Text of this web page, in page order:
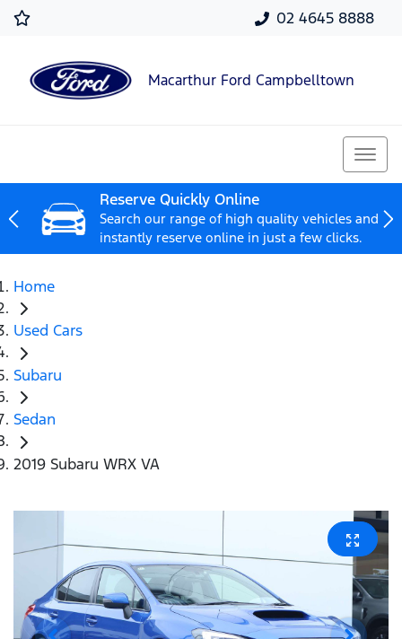
02 4645 8888
Macarthur Ford Campbelltown
Reserve Quickly Online
Search our range of high quality vehicles and
instantly reserve online in just a few clicks.
Home
Used Cars
Subaru
Sedan
2019 Subaru WRX VA